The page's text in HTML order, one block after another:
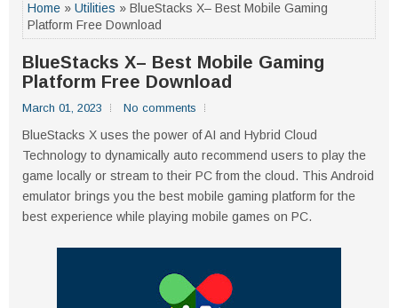
Home » Utilities » BlueStacks X– Best Mobile Gaming
Platform Free Download
BlueStacks X– Best Mobile Gaming
Platform Free Download
March 01, 2023 No comments
BlueStacks X uses the power of AI and Hybrid Cloud
Technology to dynamically auto recommend users to play the
game locally or stream to their PC from the cloud. This Android
emulator brings you the best mobile gaming platform for the
best experience while playing mobile games on PC.